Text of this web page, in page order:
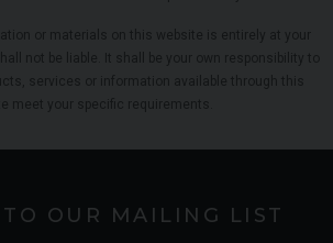
OUR MAILING LIST